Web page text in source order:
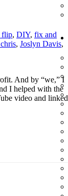
flip, DIY, fix and
, Joslyn Davis,
And by “we,” I
I helped with the
video and linked